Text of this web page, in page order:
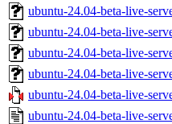
ubuntu-24.04-beta-live-
ubuntu-24.04-beta-live-
ubuntu-24.04-beta-live-
ubuntu-24.04-beta-live-
ubuntu-24.04-beta-live-
ubuntu-24.04-beta-live-